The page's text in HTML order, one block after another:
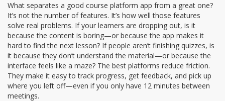
What separates a good course platform app from a great one?
It’s not the number of features. It’s how well those features
solve real problems. If your learners are dropping out, is it
because the content is boring—or because the app makes it
hard to find the next lesson? If people aren’t finishing quizzes, is
it because they don’t understand the material—or because the
interface feels like a maze? The best platforms reduce friction.
They make it easy to track progress, get feedback, and pick up
where you left off—even if you only have 12 minutes between
meetings.